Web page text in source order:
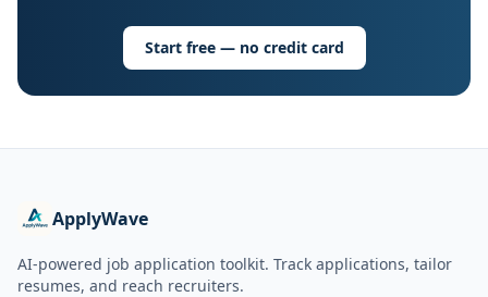
Start free — no credit card
ApplyWave
AI-powered job application toolkit. Track applications, tailor
resumes, and reach recruiters.